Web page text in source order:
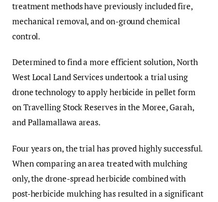
treatment methods have previously included fire,
mechanical removal, and on-ground chemical
control.
Determined to find a more efficient solution, North
West Local Land Services undertook a trial using
drone technology to apply herbicide in pellet form
on Travelling Stock Reserves in the Moree, Garah,
and Pallamallawa areas.
Four years on, the trial has proved highly successful.
When comparing an area treated with mulching
only, the drone-spread herbicide combined with
post-herbicide mulching has resulted in a significant